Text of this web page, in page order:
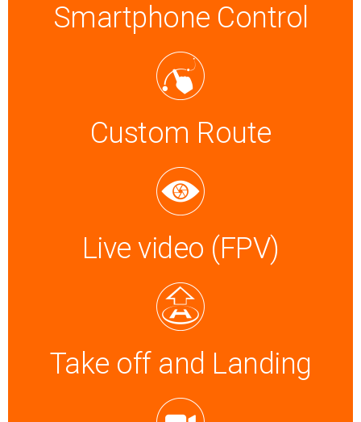
Smartphone Control
Custom Route
Live video (FPV)
Take off and Landing